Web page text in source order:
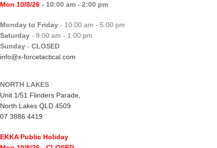
Mon 10/8/26 - 10:00 am - 2:00 pm
Monday to Friday - 10:00 am - 5:00 pm
Saturday - 9:00 am - 1:00 pm
Sunday - CLOSED
info@x-forcetactical.com
NORTH LAKES
Unit 1/51 Flinders Parade,
North Lakes QLD 4509
07 3886 4419
EKKA Public Holiday